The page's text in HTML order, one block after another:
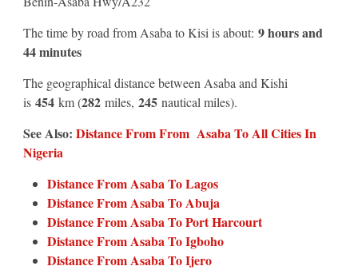
The time by road from Asaba to Kisi is about: 9 hours and
44 minutes
The geographical distance between Asaba and Kishi
is 454 km (282 miles, 245 nautical miles).
See Also: Distance From From Asaba To All Cities In
Nigeria
Distance From Asaba To Lagos
Distance From Asaba To Abuja
Distance From Asaba To Port Harcourt
Distance From Asaba To Igboho
Distance From Asaba To Ijero